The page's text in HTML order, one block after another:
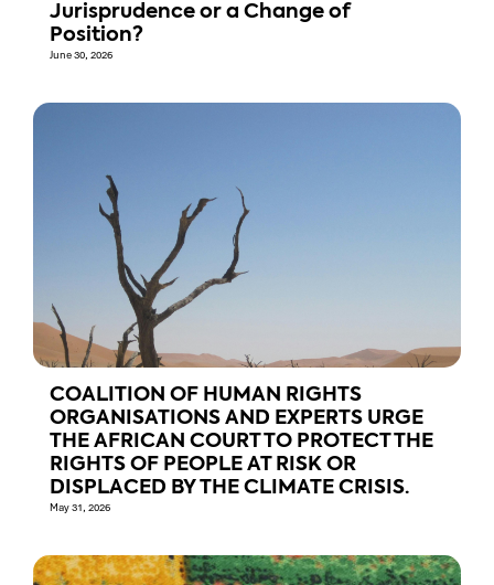
Jurisprudence or a Change of
Position?
June 30, 2026
COALITION OF HUMAN RIGHTS
ORGANISATIONS AND EXPERTS URGE
THE AFRICAN COURT TO PROTECT THE
RIGHTS OF PEOPLE AT RISK OR
DISPLACED BY THE CLIMATE CRISIS.
May 31, 2026